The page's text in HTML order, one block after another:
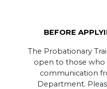
BEFORE
The Probationary
open to those who
communication
Department.